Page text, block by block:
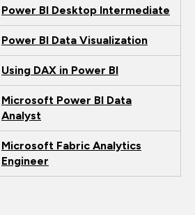
Power BI Desktop Intermediate
Power BI Data Visualization
Using DAX in Power BI
Microsoft Power BI Data
Analyst
Microsoft Fabric Analytics
Engineer